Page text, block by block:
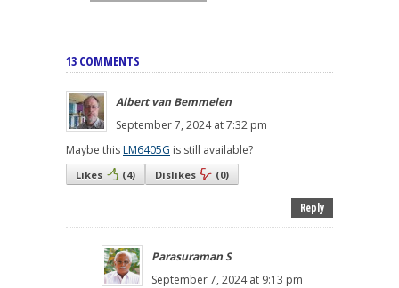
13 COMMENTS
Albert van Bemmelen
September 7, 2024 at 7:32 pm
Maybe thisLM6405G is still available?
Likes (4) Dislikes (0)
Reply
Parasuraman S
September 7, 2024 at 9:13 pm